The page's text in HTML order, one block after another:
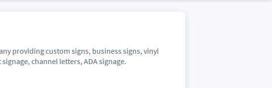
providing custom signs, business signs, vinyl
channel letters, ADA signage.